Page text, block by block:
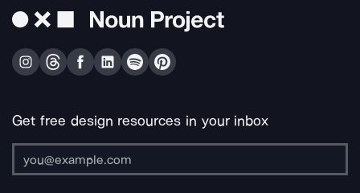
Get free design resources in your inbox